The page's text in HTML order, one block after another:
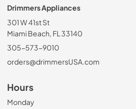
Drimmers Appliances
301 W 41st St
Miami Beach, FL 33140
305-573-9010
orders@drimmersUSA.com
Hours
Monday